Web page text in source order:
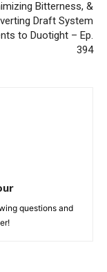
Bitterness, &
Draft System
to Duotight – Ep.
394
questions and